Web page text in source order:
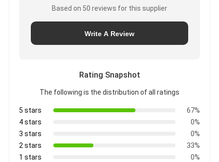
Based on 50 reviews for this supplier
Write A Review
Rating Snapshot
The following is the distribution of all ratings
5 stars
67%
4 stars
0%
3 stars
0%
2 stars
33%
1 stars
0%